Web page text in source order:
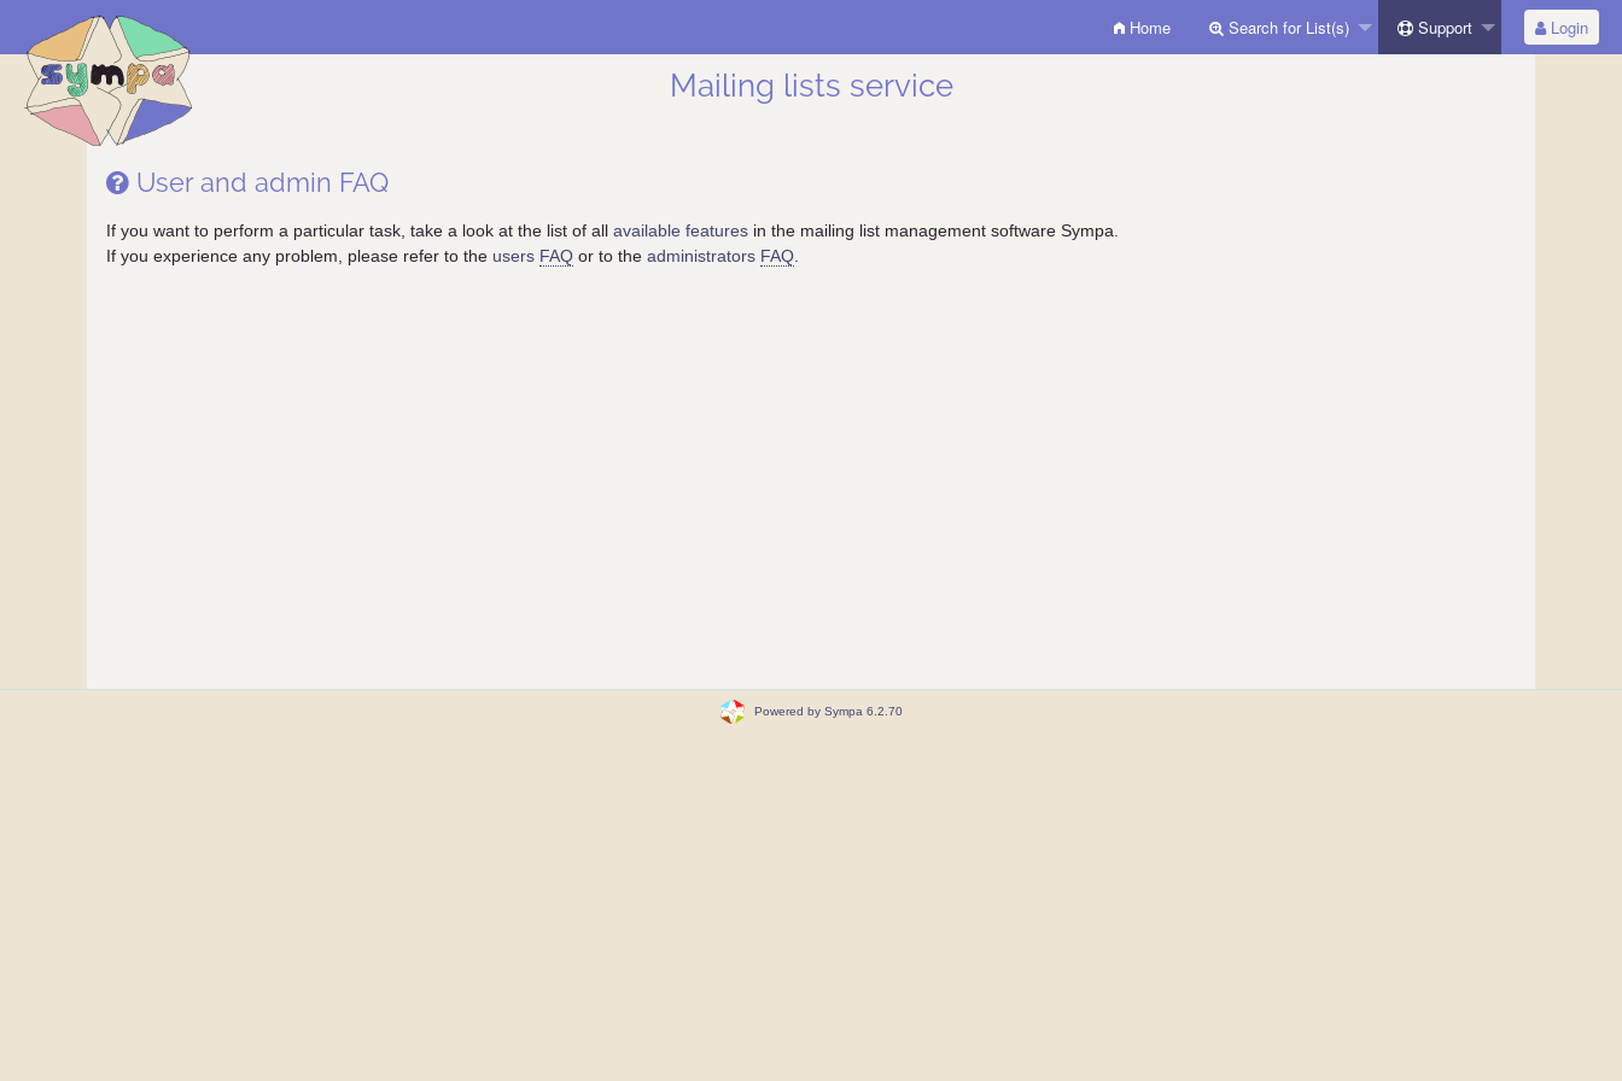
Home Search for List(s) Support Login
Mailing lists service
User and admin FAQ
If you want to perform a particular task, take a look at the list of all available features in the mailing list management software Sympa.
If you experience any problem, please refer to the users FAQ or to the administrators FAQ
Powered by Sympa 6.2.70